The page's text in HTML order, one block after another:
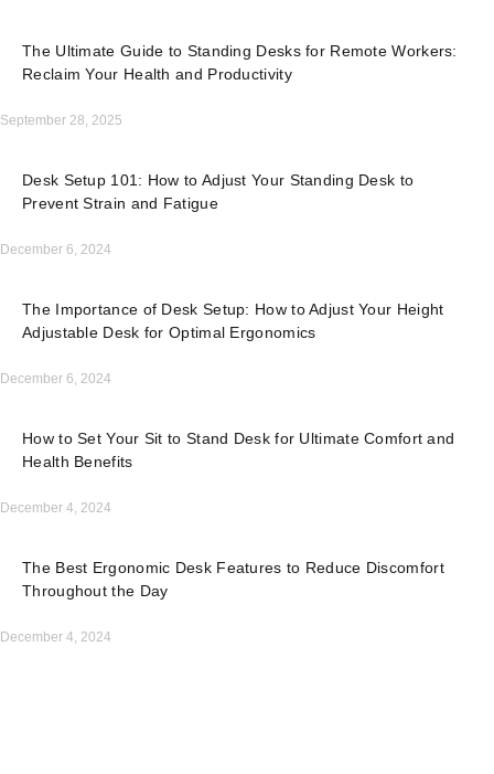
The Ultimate Guide to Standing Desks for Remote Workers:
Reclaim Your Health and Productivity
September 28, 2025
Desk Setup 101: How to Adjust Your Standing Desk to
Prevent Strain and Fatigue
December 6, 2024
The Importance of Desk Setup: How to Adjust Your Height
Adjustable Desk for Optimal Ergonomics
December 6, 2024
How to Set Your Sit to Stand Desk for Ultimate Comfort and
Health Benefits
December 4, 2024
The Best Ergonomic Desk Features to Reduce Discomfort
Throughout the Day
December 4, 2024